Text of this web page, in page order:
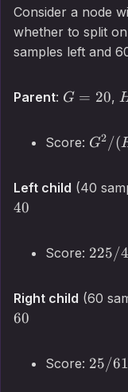
Consider a node
whether to split on
samples left and
Parent: G = 20,
Score: G2/(
Left child (40
40
Score: 225/
Right child (60
60
Score: 25/61